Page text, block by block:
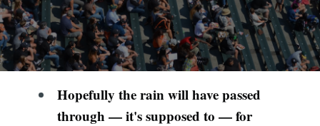
Hopefully the rain will have passed
through — it's supposed to — for